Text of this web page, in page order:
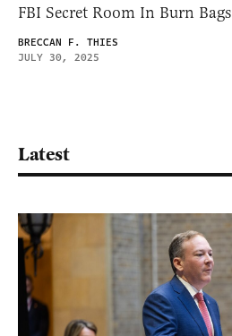
FBI Secret Room In Burn Bags
BRECCAN F. THIES
JULY 30, 2025
Latest